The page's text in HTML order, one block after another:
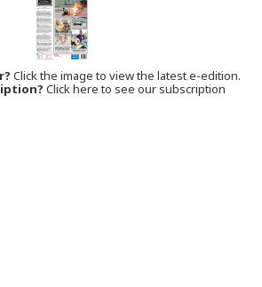
Click the image to view the latest e-edition.
Click here to see our subscription